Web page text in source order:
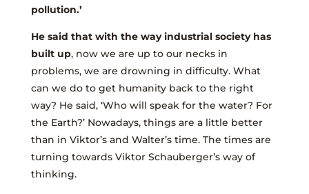
pollution.’
He said that with the way industrial society has
built up, now we are up to our necks in
problems, we are drowning in difficulty. What
can we do to get humanity back to the right
way? He said, ‘Who will speak for the water? For
the Earth?’ Nowadays, things are a little better
than in Viktor’s and Walter’s time. The times are
turning towards Viktor Schauberger’s way of
thinking.